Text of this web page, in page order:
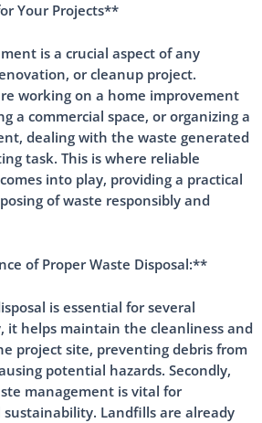
Your Projects**
is a crucial aspect of any
or cleanup project.
working on a home improvement
a commercial space, or organizing a
dealing with the waste generated
task. This is where reliable
into play, providing a practical
of waste responsibly and
of Proper Waste Disposal:**
is essential for several
it helps maintain the cleanliness and
project site, preventing debris from
potential hazards. Secondly,
management is vital for
Landfills are already